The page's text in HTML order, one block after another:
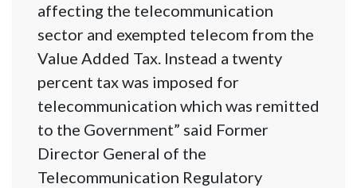
affecting the telecommunication
sector and exempted telecom from the
Value Added Tax. Instead a twenty
percent tax was imposed for
telecommunication which was remitted
to the Government” said Former
Director General of the
Telecommunication Regulatory